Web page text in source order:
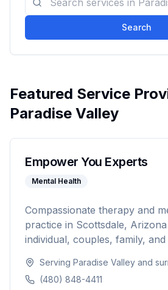
Search
Featured Service
Paradise Valley
Empower You Experts
Mental Health
Compassionate therapy and
practice in Scottsdale,
individual, couples, family,
Indiana with specialties in
trauma, ADHD, and LGBTQ+
Serving Paradise Valley and
(480) 848-4411